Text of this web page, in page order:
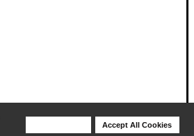
Accept All Cookies